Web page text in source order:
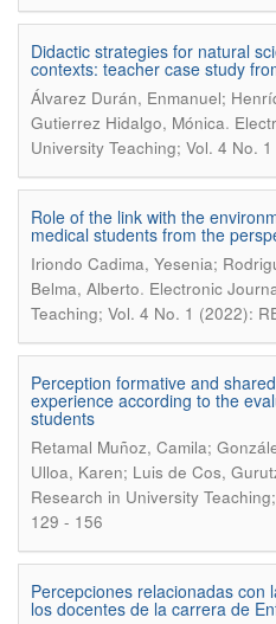
Didactic strategies for natural
contexts: teacher case study
Álvarez Durán, Enmanuel;
Gutierrez Hidalgo, Mónica.
University Teaching; Vol. 4 No.
Role of the link with the
medical students from the
Iriondo Cadima, Yesenia;
Belma, Alberto. Electronic
Teaching; Vol. 4 No. 1 (2022):
Perception formative and
experience according to the
students
Retamal Muñoz, Camila;
Ulloa, Karen; Luis de Cos,
Research in University
129 - 156
Percepciones relacionadas con
los docentes de la carrera de